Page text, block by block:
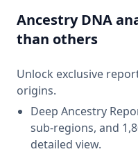
Ancestry DNA
than others
Unlock exclusive
origins.
Deep Ancestry
sub-regions, and
detailed view.